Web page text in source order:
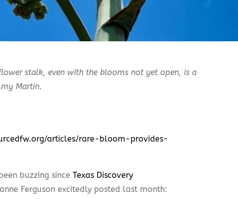
flower stalk, even with the blooms not yet open, is a
Martin.
articles/rare-bloom-provides-
buzzing since Texas Discovery
Ferguson excitedly posted last month: